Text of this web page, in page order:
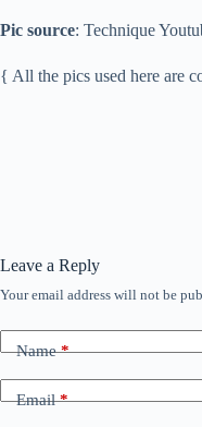
Pic source: Technique
{ All the pics used here are
Leave a Reply
Your email address will not be
Name*
Email*